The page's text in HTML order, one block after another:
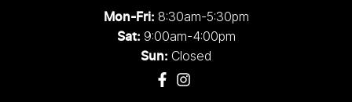
Mon-Fri: 8:30am-5:30pm
Sat: 9:00am-4:00pm
Sun: Closed